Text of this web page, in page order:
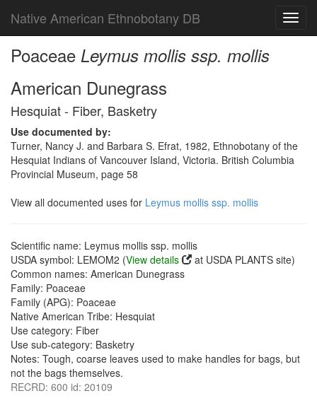
Native American Ethnobotany DB
Poaceae Leymus mollis ssp. mollis
American Dunegrass
Hesquiat - Fiber, Basketry
Use documented by:
Turner, Nancy J. and Barbara S. Efrat, 1982, Ethnobotany of the
Hesquiat Indians of Vancouver Island, Victoria. British Columbia
Provincial Museum, page 58
View all documented uses for Leymus mollis ssp. mollis
Scientific name: Leymus mollis ssp. mollis
USDA symbol: LEMOM2 (View details
at USDA PLANTS site)
Common names: American Dunegrass
Family: Poaceae
Family (APG): Poaceae
Native American Tribe: Hesquiat
Use category: Fiber
Use sub-category: Basketry
Notes: Tough, coarse leaves used to make handles for bags, but
not the bags themselves.
RECRD: 600 id: 20109